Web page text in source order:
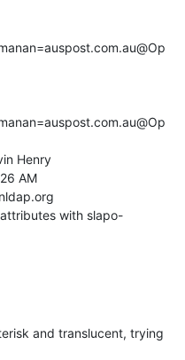
Henry
AM
with slapo-
and translucent, trying